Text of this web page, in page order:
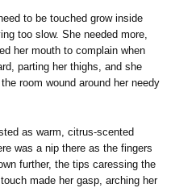
to be touched grow inside
too slow. She needed more,
her mouth to complain when
parting her thighs, and she
room wound around her needy
as warm, citrus-scented
was a nip there as the fingers
further, the tips caressing the
made her gasp, arching her